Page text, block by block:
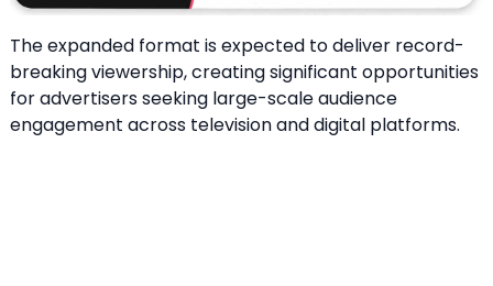
The expanded format is expected to deliver record-
breaking viewership, creating significant opportunities
for advertisers seeking large-scale audience
engagement across television and digital platforms.